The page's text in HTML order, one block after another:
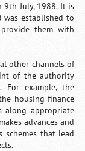
9th July, 1988. It is
was established to
them with
other channels of
of the authority
For example, the
housing finance
appropriate
advances and
schemes that lead